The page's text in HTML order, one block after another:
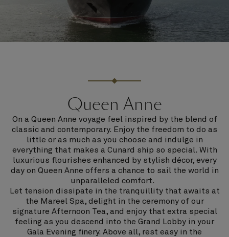
Queen Anne
On a Queen Anne voyage feel inspired by the blend of
classic and contemporary. Enjoy the freedom to do as
little or as much as you choose and indulge in
everything that makes a Cunard ship so special. With
luxurious flourishes enhanced by stylish décor, every
day on Queen Anne offers a chance to sail the world in
unparalleled comfort.
Let tension dissipate in the tranquillity that awaits at
the Mareel Spa, delight in the ceremony of our
signature Afternoon Tea, and enjoy that extra special
feeling as you descend into the Grand Lobby in your
Gala Evening finery. Above all, rest easy in the